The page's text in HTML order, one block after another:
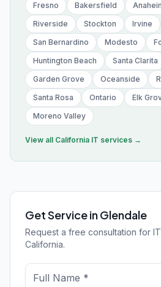
Fresno
Bakersfield
Riverside
Stockton Irvine
San Bernardino
Modesto
Huntington Beach
Santa Clarita
Garden Grove
Oceanside
Santa Rosa
Ontario Elk
Moreno Valley
View all California IT services →
Get Service in Glendale
Request a free consultation for
California.